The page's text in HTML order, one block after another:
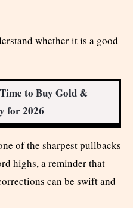
whether it is a good
to Buy Gold &
for 2026
of the sharpest pullbacks
highs, a reminder that
can be swift and